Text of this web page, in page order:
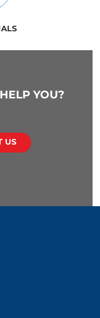
YOU?
US